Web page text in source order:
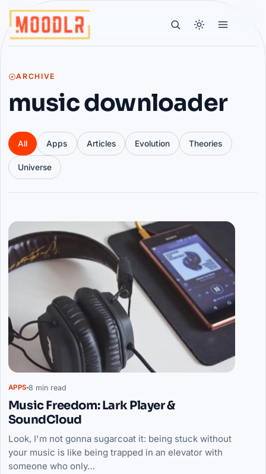
ARCHIVE
music downloader
All Apps Articles Evolution Theories
Universe
Articles
APPS 8 min read
Music Freedom: Lark Player &
SoundCloud
Look, I'm not gonna sugarcoat it: being stuck without
your music is like being trapped in an elevator with
someone who only…